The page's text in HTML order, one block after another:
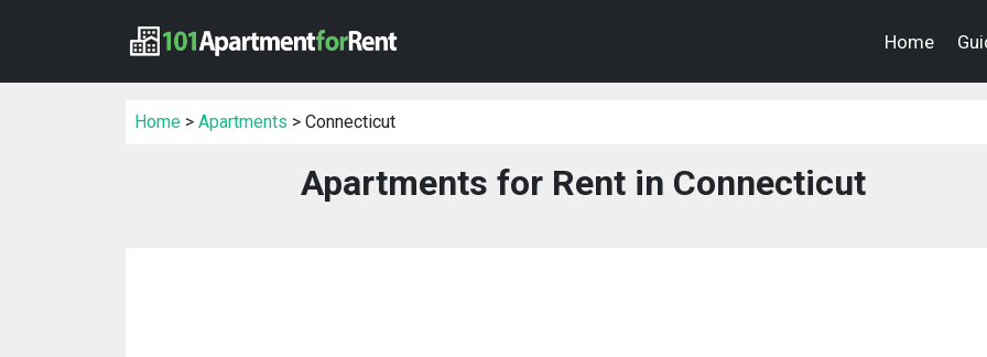
Home
Home > Apartments > Connecticut
Apartments for Rent in Connecticut